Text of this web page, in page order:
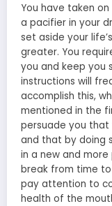
You have taken
a pacifier in your
set aside your
greater. You
you and keep you
instructions will
accomplish this,
mentioned in the
persuade you
and that by doing
in a new and
break from time
pay attention to
health of the